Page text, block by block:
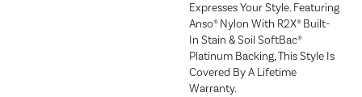
Expresses Your Style. Featuring
Anso® Nylon With R2X® Built-
In Stain & Soil SoftBac®
Platinum Backing, This Style Is
Covered By A Lifetime
Warranty.